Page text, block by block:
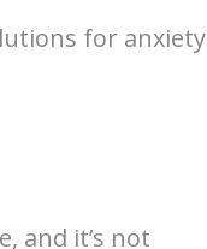
for anxiety
and it’s not